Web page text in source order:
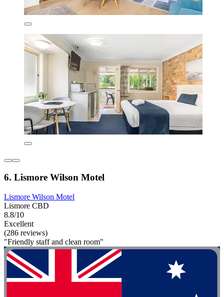
6. Lismore Wilson Motel
Lismore Wilson Motel
Lismore CBD
8.8/10
Excellent
(286 reviews)
"Friendly staff and clean room"